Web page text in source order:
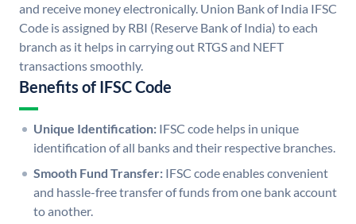
and receive money electronically. Union Bank of India IFSC
Code is assigned by RBI (Reserve Bank of India) to each
branch as it helps in carrying out RTGS and NEFT
transactions smoothly.
Benefits of IFSC Code
Unique Identification: IFSC code helps in unique
identification of all banks and their respective branches.
Smooth Fund Transfer: IFSC code enables convenient
and hassle-free transfer of funds from one bank account
to another.